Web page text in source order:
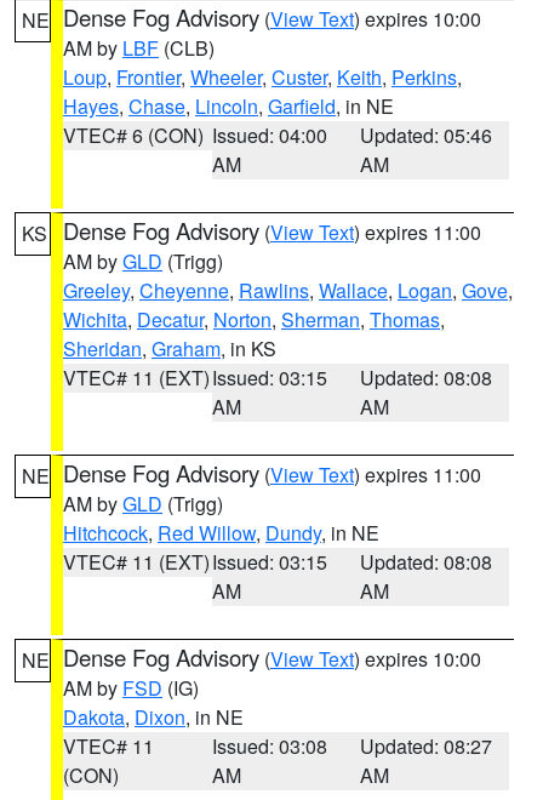
NE Dense Fog Advisory (View Text) expires 10:00
AM by LBF (CLB)
Loup, Frontier, Wheeler, Custer, Keith, Perkins,
Hayes, Chase, Lincoln, Garfield, in NE
VTEC# 6 (CON) Issued: 04:00
AM
Updated: 05:46
AM
KS Dense Fog Advisory (View Text) expires 11:00
AM byGLD (Trigg)
Greeley, Cheyenne, Rawlins, Wallace, Logan, Gove,
Wichita, Decatur, Norton, Sherman, Thomas,
Sheridan, Graham, in KS
VTEC# 11 (EXT)Issued: 03:15
AM
Updated: 08:08
AM
NE Dense Fog Advisory (View Text) expires 11:00
AM byGLD (Trigg)
Hitchcock, Red Willow, Dundy, in NE
VTEC# 11 (EXT)Issued: 03:15
AM
Updated: 08:08
AM
NE Dense Fog Advisory (View Text) expires 10:00
AM by FSD (IG)
Dakota, Dixon, in NE
VTEC# 11
(CON)
Issued: 03:08
AM
Updated: 08:27
AM